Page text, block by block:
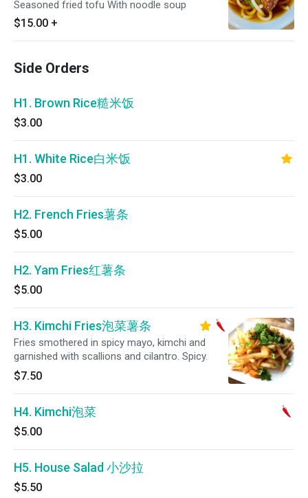
Seasoned fried tofu With noodle soup
$15.00 +
Side Orders
H1. Brown Rice糙米饭
$3.00
H1. White Rice白米饭
$3.00
H2. French Fries薯条
$5.00
H2. Yam Fries红薯条
$5.00
H3. Kimchi Fries泡菜薯条
Fries smothered in spicy mayo, kimchi and
garnished with scallions and cilantro. Spicy.
$7.50
H4. Kimchi泡菜
$5.00
H5. House Salad 小沙拉
$5.50